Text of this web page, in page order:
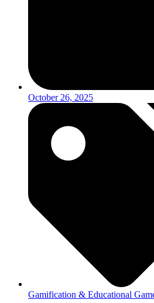
October 26, 2025
Gamification & Educational